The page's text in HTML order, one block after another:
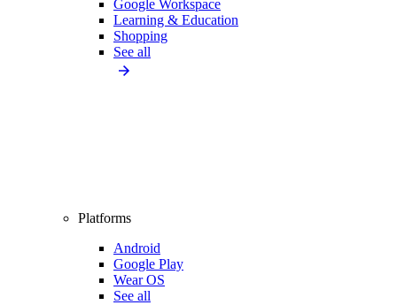
Google Workspace
Learning & Education
Shopping
See all
Platforms
Android
Google Play
Wear OS
See all